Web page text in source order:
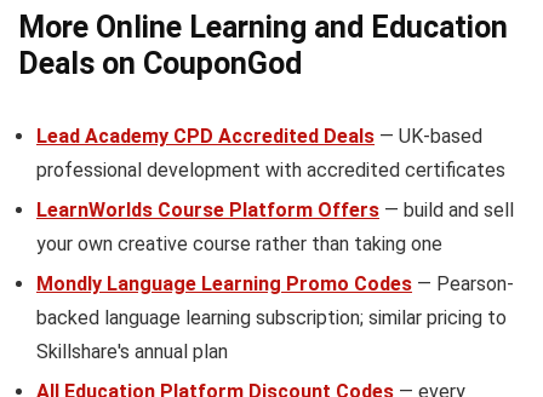
More Online Learning and Education
Deals on CouponGod
Lead Academy CPD Accredited Deals — UK-based
professional development with accredited certificates
LearnWorlds Course Platform Offers — build and sell
your own creative course rather than taking one
Mondly Language Learning Promo Codes — Pearson-
backed language learning subscription; similar pricing to
Skillshare's annual plan
All Education Platform Discount Codes — every